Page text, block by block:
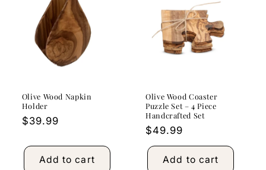
Olive Wood Napkin
Holder
Regular
$39.99
Add to cart
Olive Wood Coaster
Puzzle Set – 4 Piece
Handcrafted Set
Regular
price
$49.99
Add to cart